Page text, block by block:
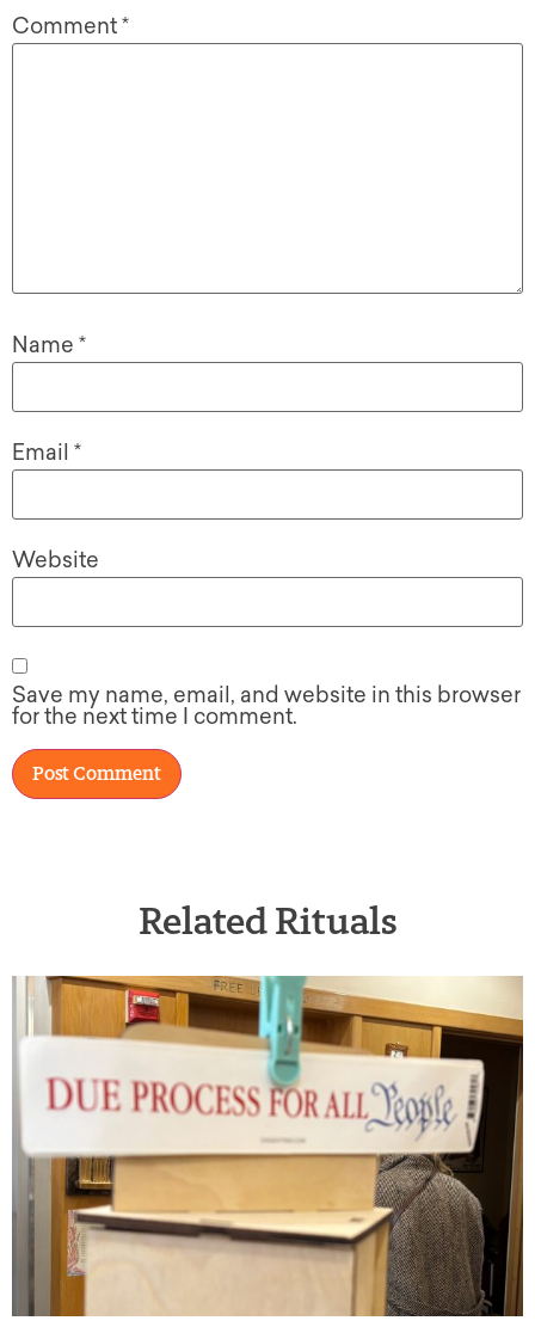
Comment*
Name *
Email *
Website
Save my name, email, and website in this browser
for the next time I comment.
Related Rituals